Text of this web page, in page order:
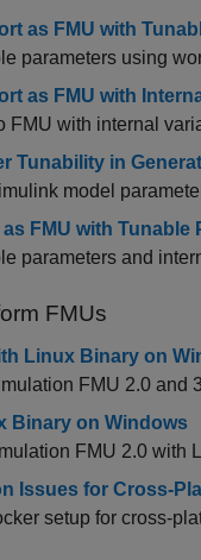
as FMU with
parameters using
as FMU with
FMU with internal
Tunability in
model
FMU with
parameters and
FMUs
Linux Binary on
FMU 2.0 and
Binary on Windows
FMU 2.0 with
Issues for Cross-
setup for cross-